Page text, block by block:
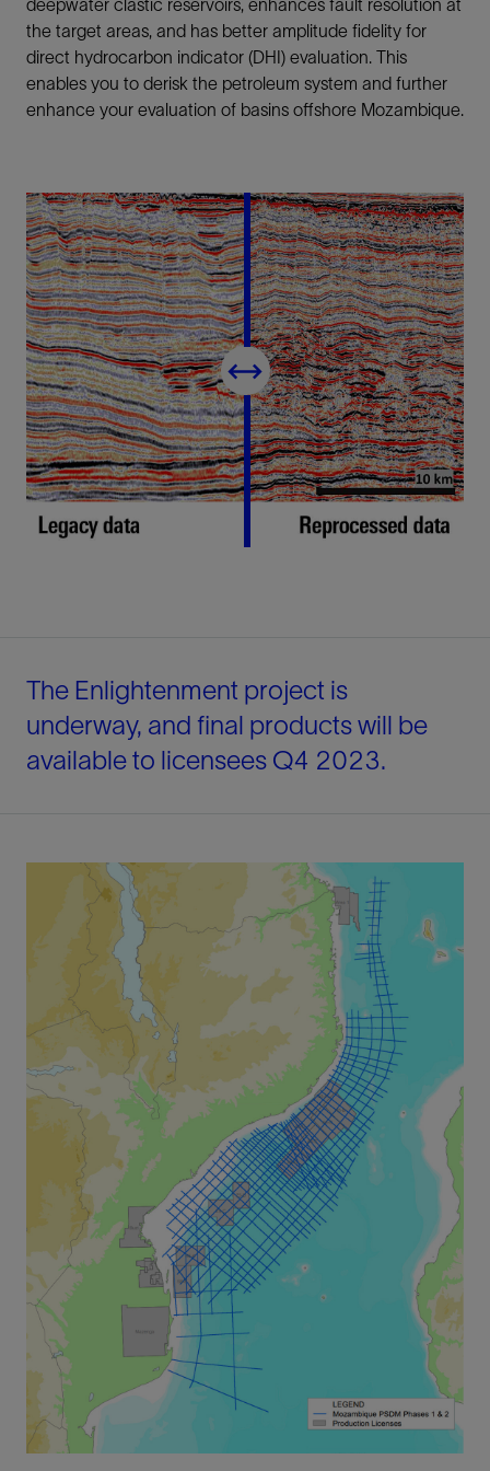
deepwater clastic reservoirs, enhances fault resolution at
the target areas, and has better amplitude fidelity for
direct hydrocarbon indicator (DHI) evaluation. This
enables you to derisk the petroleum system and further
enhance your evaluation of basins offshore Mozambique.
The Enlightenment project is
underway, and final products will be
available to licensees Q4 2023.